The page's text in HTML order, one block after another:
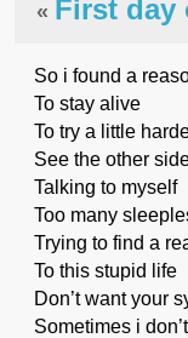
« First day
So i found a
To stay alive
To try a little
See the other
Talking to myself
Too many
Trying to find a
To this stupid life
Don’t want your
Sometimes i